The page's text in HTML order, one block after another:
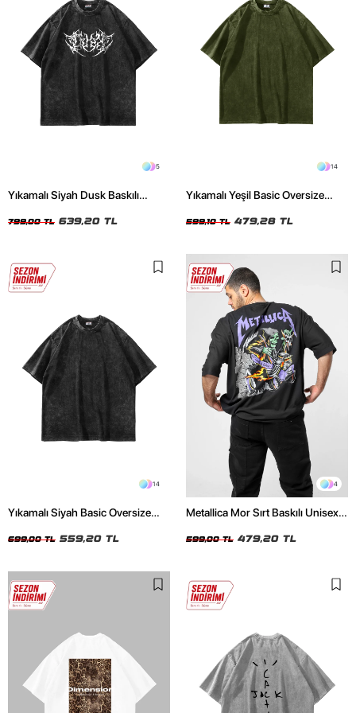
5
Yıkamalı Siyah Dusk Baskılı
799,00 TL 639,20 TL
14
Yıkamalı Yeşil Basic Oversize
599,10 TL 479,28 TL
14
Yıkamalı Siyah Basic Oversize
699,00 TL 559,20 TL
4
Metallica Mor Sırt Baskılı Unisex
599,00 TL 479,20 TL